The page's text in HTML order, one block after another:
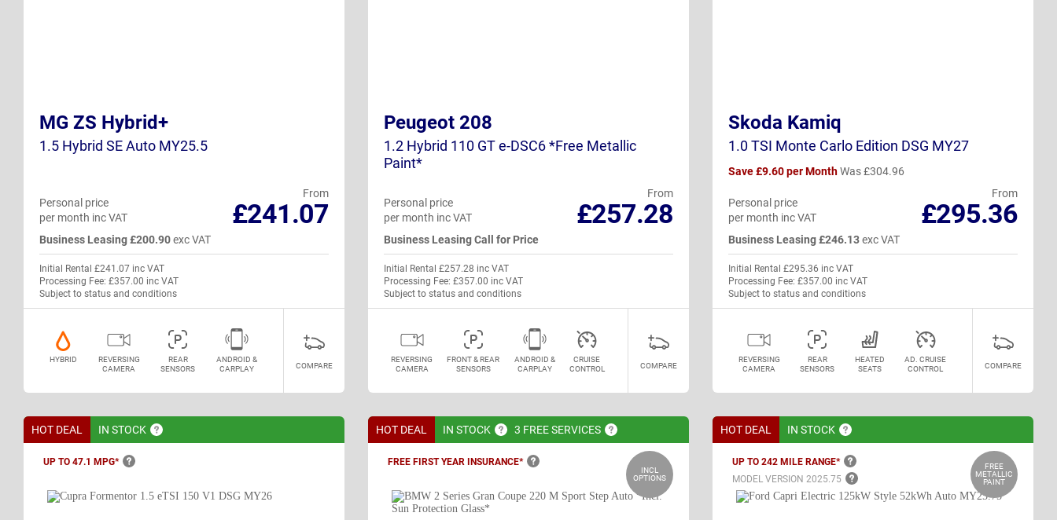
MG ZS Hybrid+
1.5 Hybrid SE Auto MY25.5
From
£241.07
Personal price
per month inc VAT
Business Leasing £200.90exc VAT
Initial Rental £241.07 inc VAT
Processing Fee: £357.00 inc VAT
Subject to status and conditions
HYBRID
REVERSING
CAMERA
REAR
SENSORS
ANDROID &
CARPLAY
COMPARE
Peugeot 208
1.2 Hybrid 110 GT e-DSC6 *Free Metallic
Paint*
From
£257.28
Personal price
per month inc VAT
Business Leasing Call for Price
Initial Rental £257.28 inc VAT
Processing Fee: £357.00 inc VAT
Subject to status and conditions
REVERSING
CAMERA
FRONT & REAR
SENSORS
ANDROID &
CARPLAY
CRUISE
CONTROL
COMPARE
Skoda Kamiq
1.0 TSI Monte Carlo Edition DSG MY27
Save £9.60 per MonthWas £304.96
From
£295.36
Personal price
per month inc VAT
Business Leasing £246.13exc VAT
Initial Rental £295.36 inc VAT
Processing Fee: £357.00 inc VAT
Subject to status and conditions
REVERSING
CAMERA
REAR
SENSORS
HEATED
SEATS
AD. CRUISE
CONTROL
COMPARE
HOT DEAL IN STOCK
UP TO 47.1 MPG*
HOT DEAL IN STOCK 3 FREESERVICES
FREE FIRST YEAR INSURANCE*
INCL
OPTIONS
HOT DEAL IN STOCK
UP TO 242 MILE RANGE*
MODEL VERSION 2025.75
FREE
METALLIC
PAINT